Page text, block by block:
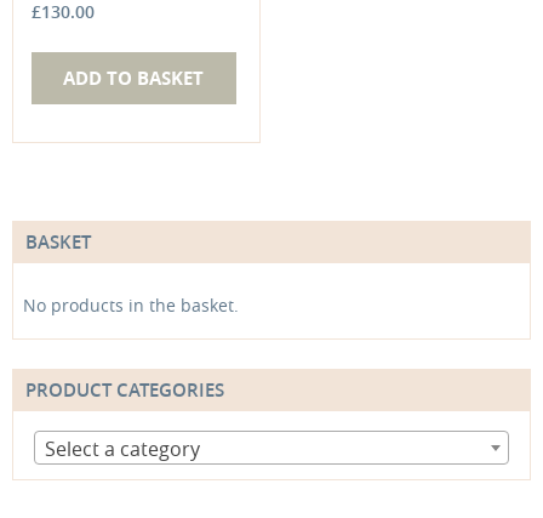
£130.00
ADD TO BASKET
BASKET
No products in the basket.
PRODUCT CATEGORIES
Select a category